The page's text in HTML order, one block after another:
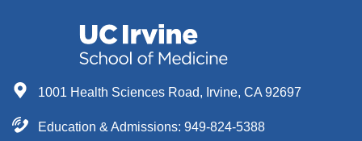
1001 Health Sciences Road, Irvine, CA 92697
Education & Admissions: 949-824-5388